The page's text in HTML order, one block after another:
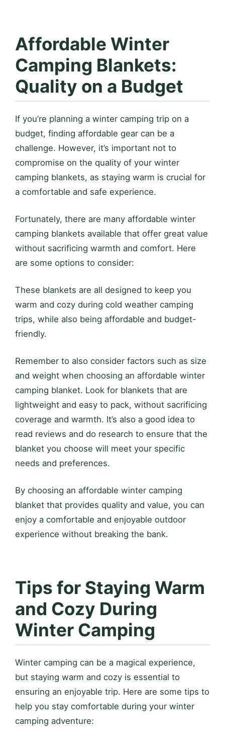
Affordable Winter
Camping Blankets:
Quality on a Budget
If you’re planning a winter camping trip on a
budget, finding affordable gear can be a
challenge. However, it’s important not to
compromise on the quality of your winter
camping blankets, as staying warm is crucial for
a comfortable and safe experience.
Fortunately, there are many affordable winter
camping blankets available that offer great value
without sacrificing warmth and comfort. Here
are some options to consider:
These blankets are all designed to keep you
warm and cozy during cold weather camping
trips, while also being affordable and budget-
friendly.
Remember to also consider factors such as size
and weight when choosing an affordable winter
camping blanket. Look for blankets that are
lightweight and easy to pack, without sacrificing
coverage and warmth. It’s also a good idea to
read reviews and do research to ensure that the
blanket you choose will meet your specific
needs and preferences.
By choosing an affordable winter camping
blanket that provides quality and value, you can
enjoy a comfortable and enjoyable outdoor
experience without breaking the bank.
Tips for Staying Warm
and Cozy During
Winter Camping
Winter camping can be a magical experience,
but staying warm and cozy is essential to
ensuring an enjoyable trip. Here are some tips to
help you stay comfortable during your winter
camping adventure: